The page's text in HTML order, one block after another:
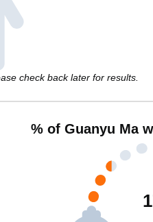
check back later for results.
% of Guanyu Ma